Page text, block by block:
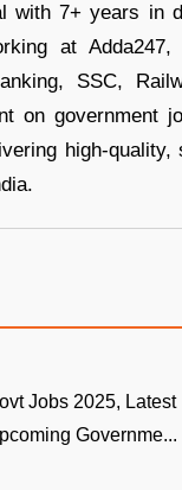
with 7+ years in
at
SSC,
on government
high-
Jobs 2025, Latest
Governme...